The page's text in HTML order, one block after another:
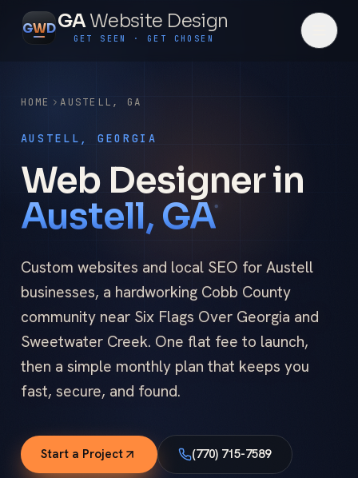
GWDGAWebsite Design
GET SEEN · GET CHOSEN
HOME AUSTELL , GA
AUSTELL, GEORGIA
Web Designer in
Austell, GA
Custom websites and local SEO for Austell
businesses, a hardworking Cobb County
community near Six Flags Over Georgia and
Sweetwater Creek. One flat fee to launch,
then a simple monthly plan that keeps you
fast, secure, and found.
Start a Project (770) 715-7589